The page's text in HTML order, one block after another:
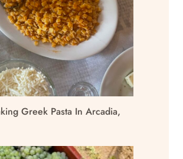
Greek Pasta In Arcadia,